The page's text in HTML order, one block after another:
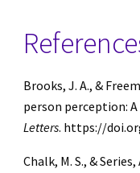
Brooks, J. A., &
person perception:
Letters. https://
Chalk, M. S., &